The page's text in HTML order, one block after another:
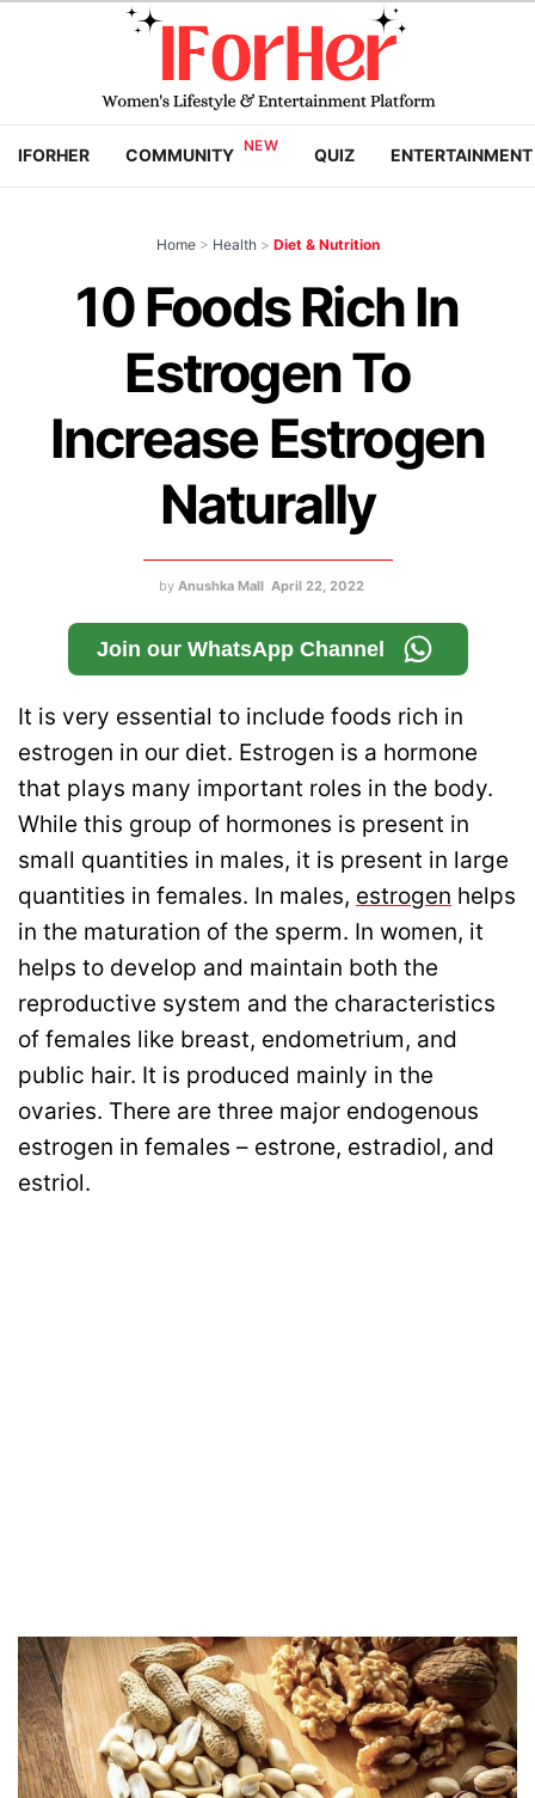
IFORHER COMMUNITY QUIZ ENTERTAINMENT
Home > Health > Diet & Nutrition
10 Foods Rich In
Estrogen To
Increase Estrogen
Naturally
by Anushka Mall April 22, 2022
Join our WhatsApp Channel
It is very essential to include foods rich in
estrogen in our diet. Estrogen is a hormone
that plays many important roles in the body.
While this group of hormones is present in
small quantities in males, it is present in large
quantities in females. In males, estrogen helps
in the maturation of the sperm. In women, it
helps to develop and maintain both the
reproductive system and the characteristics
of females like breast, endometrium, and
public hair. It is produced mainly in the
ovaries. There are three major endogenous
estrogen in females – estrone, estradiol, and
estriol.